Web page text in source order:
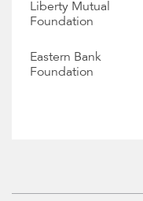
Liberty Mutual
Foundation
Eastern Bank
Foundation